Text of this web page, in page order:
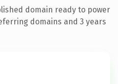
domain ready to power
domains and 3 years